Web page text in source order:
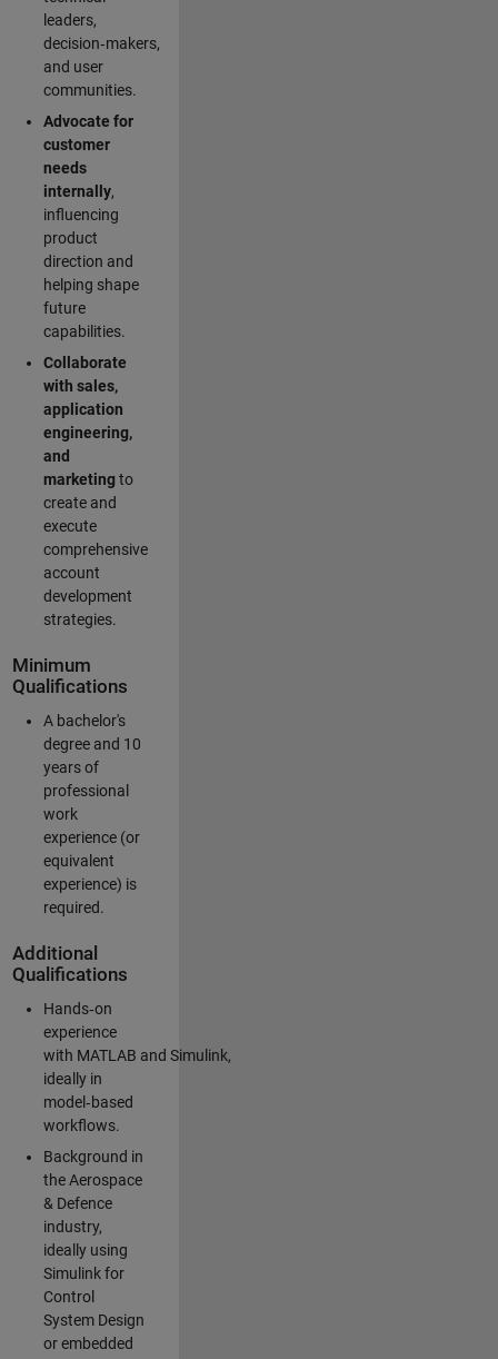
leaders,
decision‑makers,
and user
communities.
Advocate for
customer
needs
internally,
influencing
product
direction and
helping shape
future
capabilities.
Collaborate
with sales,
application
engineering,
and
marketingto
create and
execute
comprehensive
account
development
strategies.
Minimum
Qualifications
A bachelor's
degree and 10
years of
professional
work
experience (or
equivalent
experience) is
required.
Additional
Qualifications
Hands‑on
experience
with MATLAB and Simulink,
ideally in
model‑based
workflows.
Background in
the Aerospace
& Defence
industry,
ideally using
Simulink for
Control
System Design
or embedded